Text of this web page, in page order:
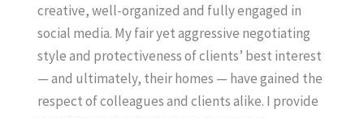
creative, well-organized and fully engaged in
social media. My fair yet aggressive negotiating
style and protectiveness of clients’ best interest
— and ultimately, their homes — have gained the
respect of colleagues and clients alike. I provide